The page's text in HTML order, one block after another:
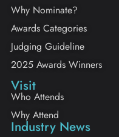
Why Nominate?
Awards Categories
Judging Guideline
2025 Awards Winners
Visit
Who Attends
Why Attend
Industry News